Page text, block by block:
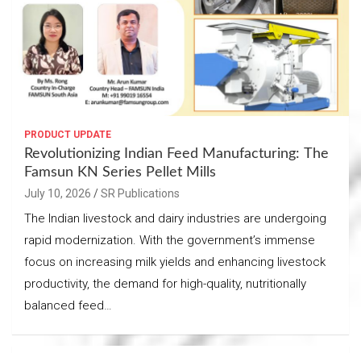
PRODUCT UPDATE
Revolutionizing Indian Feed Manufacturing: The
Famsun KN Series Pellet Mills
July 10, 2026 SR Publications
The Indian livestock and dairy industries are undergoing
rapid modernization. With the government’s immense
focus on increasing milk yields and enhancing livestock
productivity, the demand for high-quality, nutritionally
balanced feed…